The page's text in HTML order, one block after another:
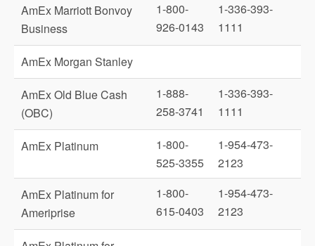
AmEx Marriott Bonvoy
Business
1-800-
926-0143
1-336-393-
1111
AmEx Morgan Stanley
AmEx Old Blue Cash
(OBC)
1-888-
258-3741
1-336-393-
1111
AmEx Platinum
1-800-
525-3355
1-954-473-
2123
AmEx Platinum for
Ameriprise
1-800-
615-0403
1-954-473-
2123